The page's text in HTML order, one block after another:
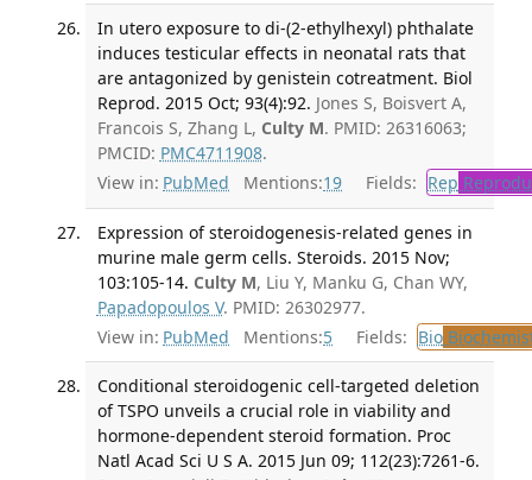
In utero exposure to di-(2-ethylhexyl) phthalate
induces testicular effects in neonatal rats that
are antagonized by genistein cotreatment. Biol
Reprod. 2015 Oct; 93(4):92. Jones S, Boisvert A,
Francois S, Zhang L, Culty M. PMID: 26316063;
PMCID: PMC4711908.
View in: PubMed Mentions:19 Fields: Rep
Expression of steroidogenesis-related genes in
murine male germ cells. Steroids. 2015 Nov;
103:105-14. Culty M, Liu Y, Manku G, Chan WY,
Papadopoulos V. PMID: 26302977.
View in: PubMed Mentions:5 Fields: Bio
Conditional steroidogenic cell-targeted deletion
of TSPO unveils a crucial role in viability and
hormone-dependent steroid formation. Proc
Natl Acad Sci U S A. 2015 Jun 09; 112(23):7261-6.